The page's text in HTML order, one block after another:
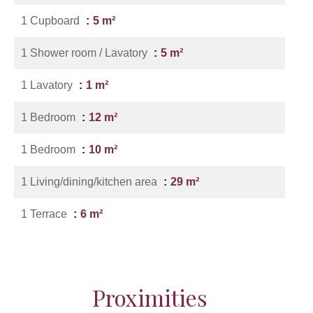
1 Cupboard 5 m²
1 Shower room / Lavatory 5 m²
1 Lavatory 1 m²
1 Bedroom 12 m²
1 Bedroom 10 m²
1 Living/dining/kitchen area 29 m²
1 Terrace 6 m²
Proximities